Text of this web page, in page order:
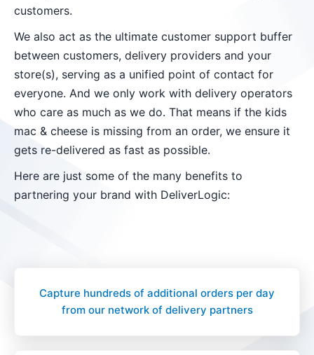
customers.
We also act as the ultimate customer support buffer
between customers, delivery providers and your
store(s), serving as a unified point of contact for
everyone. And we only work with delivery operators
who care as much as we do. That means if the kids
mac & cheese is missing from an order, we ensure it
gets re-delivered as fast as possible.
Here are just some of the many benefits to
partnering your brand with DeliverLogic:
Capture hundreds of additional orders per day
from our network of delivery partners